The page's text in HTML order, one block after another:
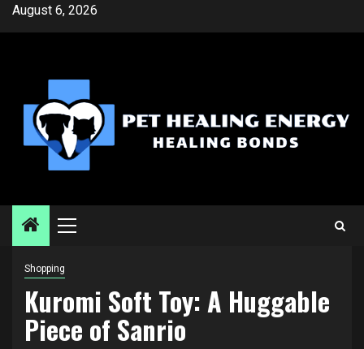
SkipAugust 6, 2026
Primary
Shopping
Kuromi Soft Toy: A Huggable
Piece of Sanrio